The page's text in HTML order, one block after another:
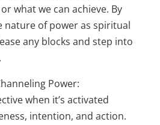
what we can achieve. By
nature of power as spiritual
any blocks and step into
Power:
when it’s activated
intention, and action.